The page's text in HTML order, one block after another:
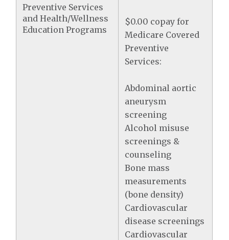
Preventive Services
and Health/Wellness
Education Programs
$0.00 copay for
Medicare Covered
Preventive
Services:
Abdominal aortic
aneurysm
screening
Alcohol misuse
screenings &
counseling
Bone mass
measurements
(bone density)
Cardiovascular
disease screenings
Cardiovascular